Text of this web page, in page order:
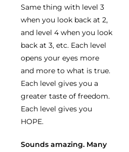
Same thing with level 3
when you look back at 2,
and level 4 when you look
back at 3, etc. Each level
opens your eyes more
and more to what is true.
Each level gives you a
greater taste of freedom.
Each level gives you
HOPE.
Sounds amazing. Many